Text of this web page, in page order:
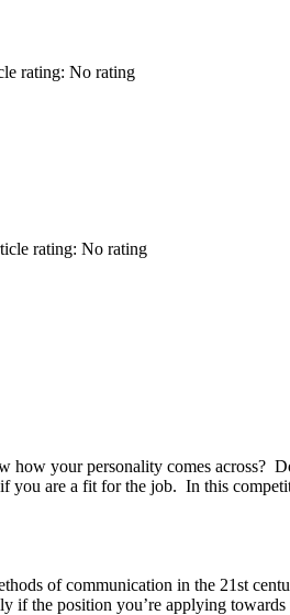
rating: No rating
rating: No rating
your personality comes across?
are a fit for the job. In this
of communication in the 21st
if the position you’re applying